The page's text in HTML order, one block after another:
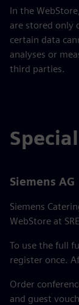
In the
are stored only
certain data
analyses or
third parties.
Siemens AG
Siemens
WebStore at
To use the full
register once.
Order
and guest